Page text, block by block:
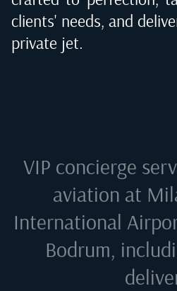
clients' needs, and
private jet.
VIP concierge
aviation at
International
Bodrum,